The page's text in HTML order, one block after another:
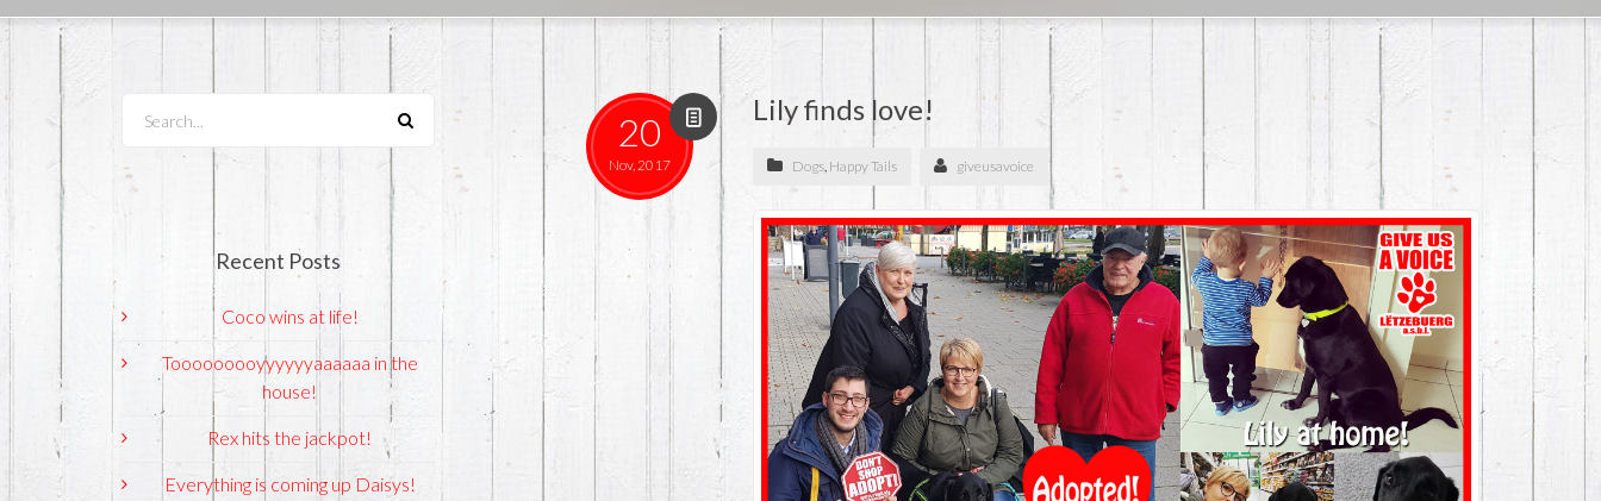
20
Nov, 2017
Lily finds love!
Dogs, Happy Tails giveusavoice
Recent Posts
Coco wins at life!
Tooooooooyyyyyyaaaaaa in the
house!
Rex hits the jackpot!
Everything is coming up Daisys!